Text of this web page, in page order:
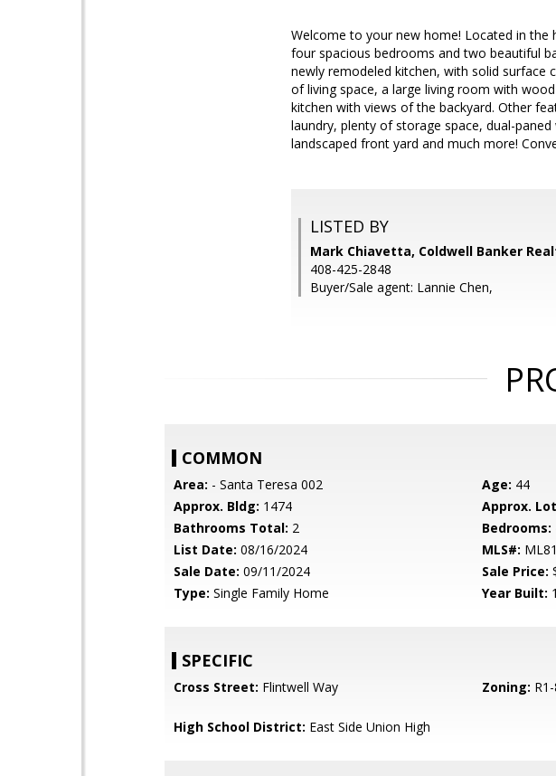
Welcome to your new home! Located in the
four spacious bedrooms and two beautiful
newly remodeled kitchen, with solid
of living space, a large living room with
kitchen with views of the backyard. Other
laundry, plenty of storage space, dual-
landscaped front yard and much more!
LISTED BY
Mark Chiavetta, Coldwell Banker
408-425-2848
Buyer/Sale agent: Lannie Chen,
COMMON
Area: - Santa Teresa 002 Age: 44
Approx. Bldg: 1474 Approx.
Bathrooms Total: 2 Bedrooms:
List Date: 08/16/2024 MLS#:
Sale Date: 09/11/2024 Sale Price:
Type: Single Family Home Year Built:
SPECIFIC
Cross Street: Flintwell Way Zoning:
High School District: East Side Union High